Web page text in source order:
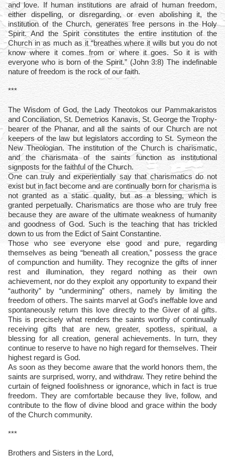
and love. If human institutions are afraid of human freedom,
either dispelling, or disregarding, or even abolishing it, the
institution of the Church, generates free persons in the Holy
Spirit. And the Spirit constitutes the entire institution of the
Church in as much as it “breathes where it wills but you do not
know where it comes from or where it goes. So it is with
everyone who is born of the Spirit.” (John 3:8) The indefinable
nature of freedom is the rock of our faith.
***
The Wisdom of God, the Lady Theotokos our Pammakaristos
and Conciliation, St. Demetrios Kanavis, St. George the Trophy-
bearer of the Phanar, and all the saints of our Church are not
keepers of the law but legislators according to St. Symeon the
New Theologian. The institution of the Church is charismatic,
and the charismata of the saints function as institutional
signposts for the faithful of the Church.
One can truly and experientially say that charismatics do not
exist but in fact become and are continually born for charisma is
not granted as a static quality, but as a blessing, which is
granted perpetually. Charismatics are those who are truly free
because they are aware of the ultimate weakness of humanity
and goodness of God. Such is the teaching that has trickled
down to us from the Edict of Saint Constantine.
Those who see everyone else good and pure, regarding
themselves as being “beneath all creation,” possess the grace
of compunction and humility. They recognize the gifts of inner
rest and illumination, they regard nothing as their own
achievement, nor do they exploit any opportunity to expand their
“authority” by “undermining” others, namely by limiting the
freedom of others. The saints marvel at God’s ineffable love and
spontaneously return this love directly to the Giver of al gifts.
This is precisely what renders the saints worthy of continually
receiving gifts that are new, greater, spotless, spiritual, a
blessing for all creation, general achievements. In turn, they
continue to reserve to have no high regard for themselves. Their
highest regard is God.
As soon as they become aware that the world honors them, the
saints are surprised, worry, and withdraw. They retire behind the
curtain of feigned foolishness or ignorance, which in fact is true
freedom. They are comfortable because they live, follow, and
contribute to the flow of divine blood and grace within the body
of the Church community.
***
Brothers and Sisters in the Lord,